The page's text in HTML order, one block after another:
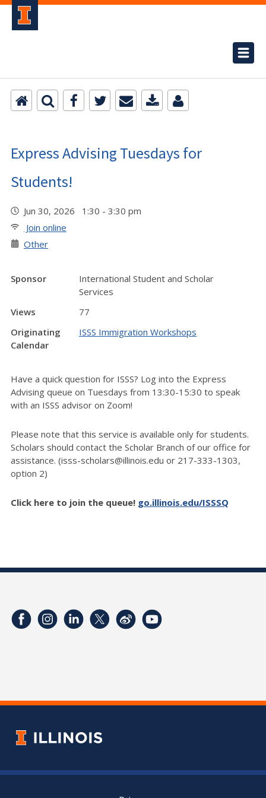
Express Advising Tuesdays for
Students!
Jun 30, 2026 1:30 - 3:30 pm
Join online
Other
Sponsor
International Student and Scholar
Services
Views
77
Originating
Calendar
ISSS Immigration Workshops
Have a quick question for ISSS? Log into the Express
Advising queue on Tuesdays from 13:30-15:30 to speak
with an ISSS advisor on Zoom!
Please note that this service is available only for students.
Scholars should contact the Scholar Branch of our office for
assistance. (isss-scholars@illinois.edu or 217-333-1303,
option 2)
Click here to join the queue! go.illinois.edu/ISSSQ